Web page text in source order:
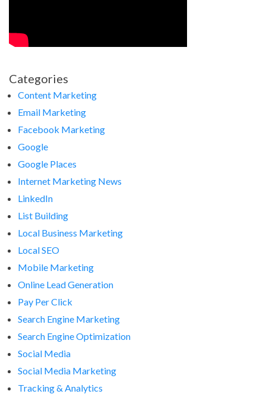
Categories
Content Marketing
Email Marketing
Facebook Marketing
Google
Google Places
Internet Marketing News
LinkedIn
List Building
Local Business Marketing
Local SEO
Mobile Marketing
Online Lead Generation
Pay Per Click
Search Engine Marketing
Search Engine Optimization
Social Media
Social Media Marketing
Tracking & Analytics